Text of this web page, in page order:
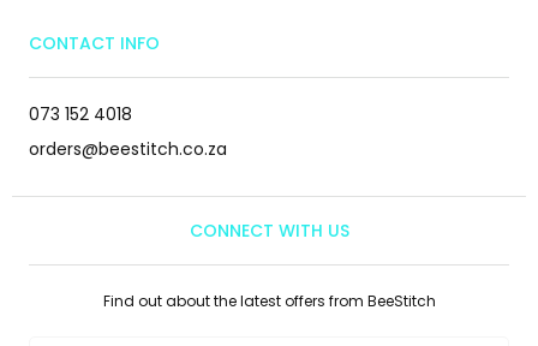
CONTACT INFO
073 152 4018
orders@beestitch.co.za
CONNECT WITH US
Find out about the latest offers from BeeStitch